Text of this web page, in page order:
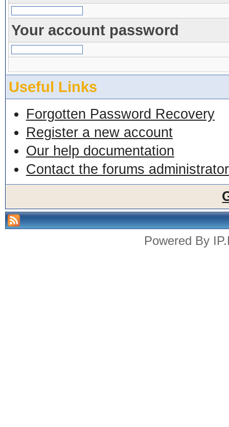
Your account password
Useful Links
Forgotten Password Recovery
Register a new account
Our help documentation
Contact the forums administrator
Powered By